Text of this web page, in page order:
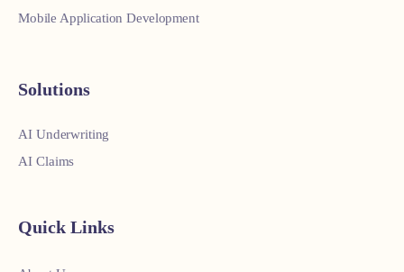
Mobile Application Development
Solutions
AI Underwriting
AI Claims
Quick Links